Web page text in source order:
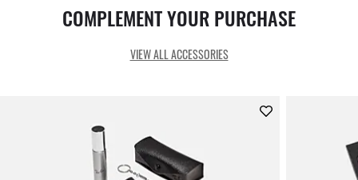
COMPLEMENT YOUR PURCHASE
VIEW ALL ACCESSORIES